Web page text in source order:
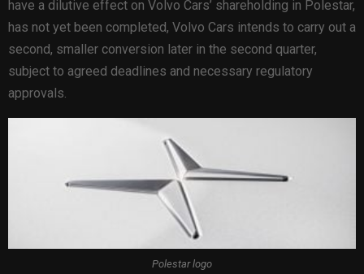
have a dilutive effect on Volvo Cars’ shareholding in Polestar,
has not yet been completed, Volvo Cars intends to carry out a
second, smaller conversion later in the second quarter,
subject to agreed deadlines and necessary regulatory
approvals.
Polestar logo